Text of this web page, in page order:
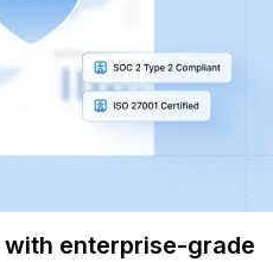
enterprise-grade